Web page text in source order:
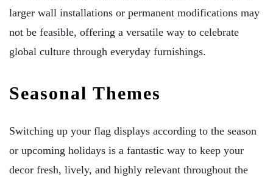
larger wall installations or permanent modifications may
not be feasible, offering a versatile way to celebrate
global culture through everyday furnishings.
Seasonal Themes
Switching up your flag displays according to the season
or upcoming holidays is a fantastic way to keep your
decor fresh, lively, and highly relevant throughout the